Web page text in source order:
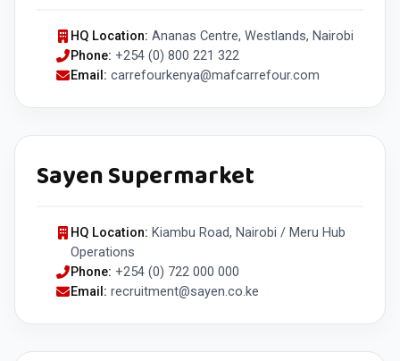
HQ Location: Ananas Centre, Westlands, Nairobi
Phone: +254 (0) 800 221 322
Email: carrefourkenya@mafcarrefour.com
Sayen Supermarket
HQ Location: Kiambu Road, Nairobi / Meru Hub
Operations
Phone: +254 (0) 722 000 000
Email: recruitment@sayen.co.ke